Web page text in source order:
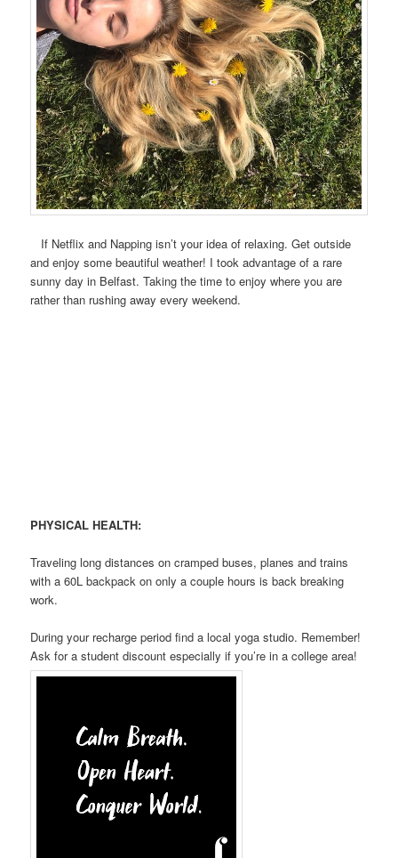
If Netflix and Napping isn’t your idea of relaxing. Get outside
and enjoy some beautiful weather! I took advantage of a rare
sunny day in Belfast. Taking the time to enjoy where you are
rather than rushing away every weekend.
PHYSICAL HEALTH:
Traveling long distances on cramped buses, planes and trains
with a 60L backpack on only a couple hours is back breaking
work.
During your recharge period find a local yoga studio. Remember!
Ask for a student discount especially if you’re in a college area!